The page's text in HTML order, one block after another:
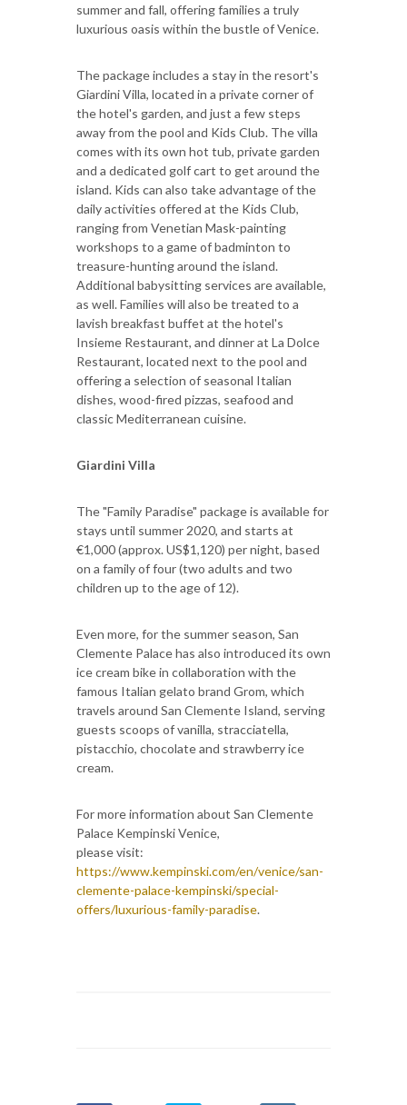
summer and fall, offering families a truly
luxurious oasis within the bustle of Venice.
The package includes a stay in the resort's
Giardini Villa, located in a private corner of
the hotel's garden, and just a few steps
away from the pool and Kids Club. The villa
comes with its own hot tub, private garden
and a dedicated golf cart to get around the
island. Kids can also take advantage of the
daily activities offered at the Kids Club,
ranging from Venetian Mask-painting
workshops to a game of badminton to
treasure-hunting around the island.
Additional babysitting services are available,
as well. Families will also be treated to a
lavish breakfast buffet at the hotel's
Insieme Restaurant, and dinner at La Dolce
Restaurant, located next to the pool and
offering a selection of seasonal Italian
dishes, wood-fired pizzas, seafood and
classic Mediterranean cuisine.
Giardini Villa
The "Family Paradise" package is available for
stays until summer 2020, and starts at
€1,000 (approx. US$1,120) per night, based
on a family of four (two adults and two
children up to the age of 12).
Even more, for the summer season, San
Clemente Palace has also introduced its own
ice cream bike in collaboration with the
famous Italian gelato brand Grom, which
travels around San Clemente Island, serving
guests scoops of vanilla, stracciatella,
pistacchio, chocolate and strawberry ice
cream.
For more information about San Clemente
Palace Kempinski Venice,
please visit:
https://www.kempinski.com/en/venice/san-
clemente-palace-kempinski/special-
offers/luxurious-family-paradise.